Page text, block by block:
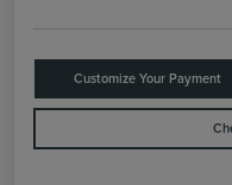
Customize Your Payment